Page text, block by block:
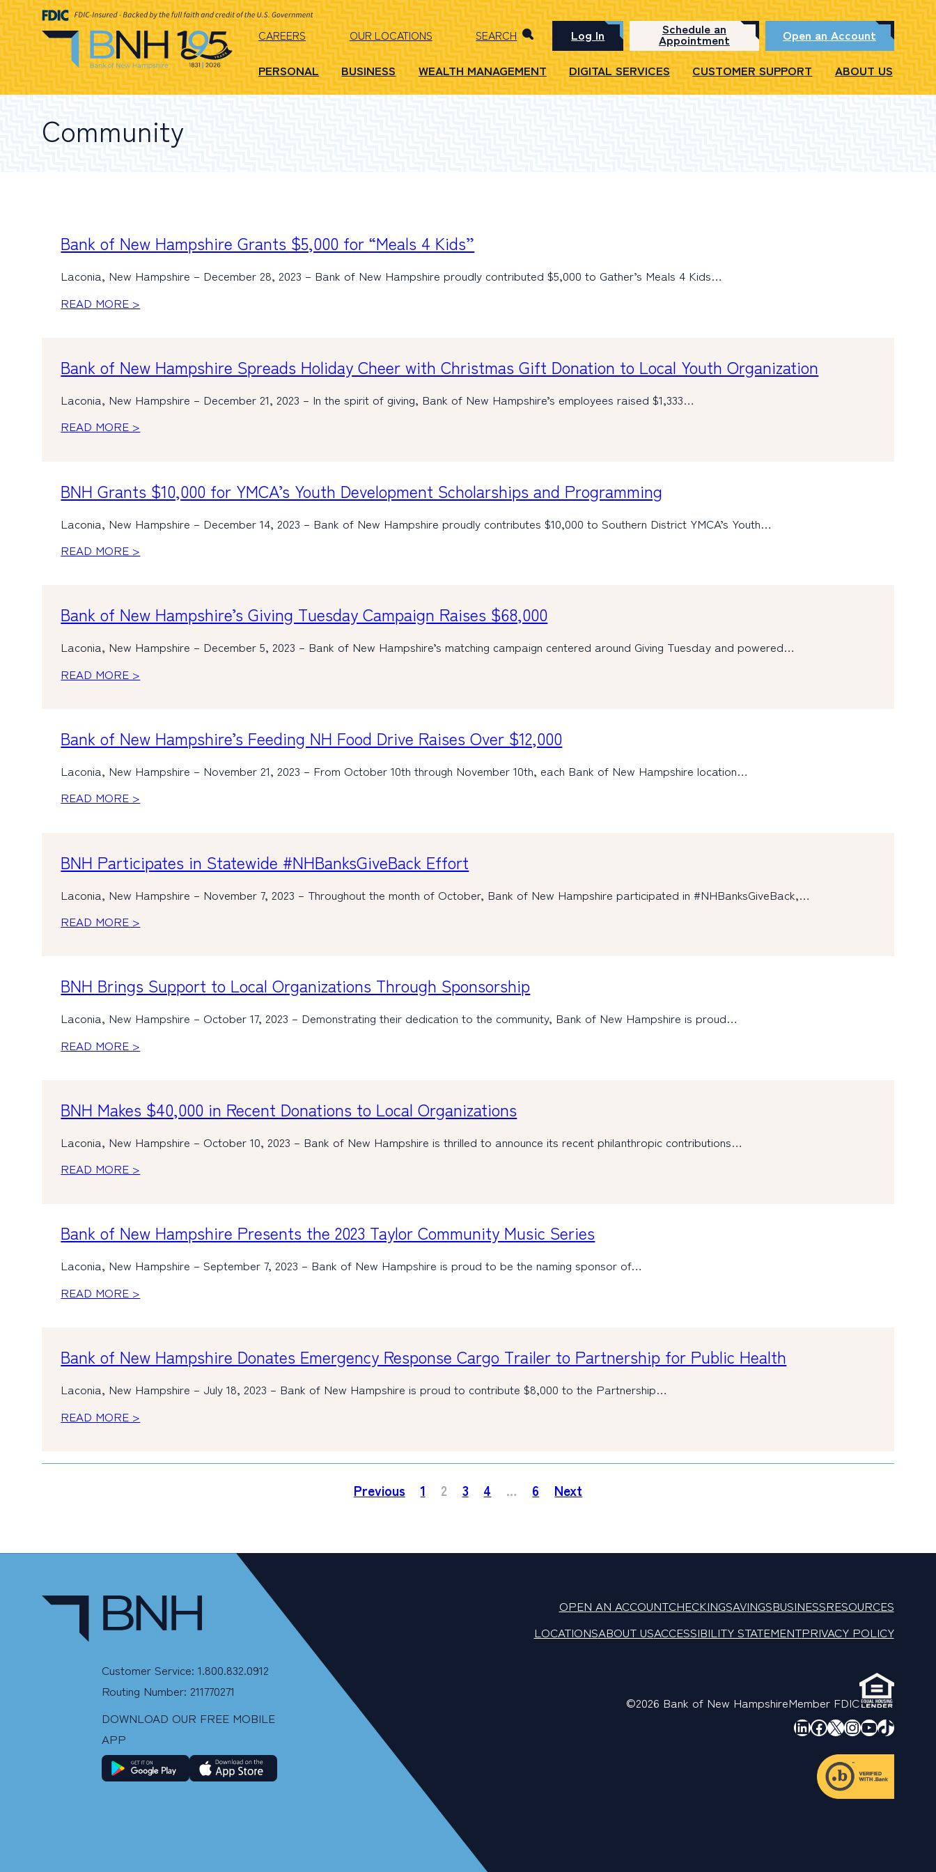
CAREERS OUR LOCATIONS SEARCH Log In Schedule an
Appointment Open an Account
PERSONAL BUSINESS WEALTH MANAGEMENT DIGITAL SERVICES CUSTOMER SUPPORT ABOUT US
Community
Bank of New Hampshire Grants $5,000 for “Meals 4 Kids”
Laconia, New Hampshire – December 28, 2023 – Bank of New Hampshire proudly contributed $5,000 to Gather’s Meals 4 Kids…
READ MORE >
Bank of New Hampshire Spreads Holiday Cheer with Christmas Gift Donation to Local Youth Organization
Laconia, New Hampshire – December 21, 2023 – In the spirit of giving, Bank of New Hampshire’s employees raised $1,333…
READ MORE >
BNH Grants $10,000 for YMCA’s Youth Development Scholarships and Programming
Laconia, New Hampshire – December 14, 2023 – Bank of New Hampshire proudly contributes $10,000 to Southern District YMCA’s Youth…
READ MORE >
Bank of New Hampshire’s Giving Tuesday Campaign Raises $68,000
Laconia, New Hampshire – December 5, 2023 – Bank of New Hampshire’s matching campaign centered around Giving Tuesday and powered…
READ MORE >
Bank of New Hampshire’s Feeding NH Food Drive Raises Over $12,000
Laconia, New Hampshire – November 21, 2023 – From October 10th through November 10th, each Bank of New Hampshire location…
READ MORE >
BNH Participates in Statewide #NHBanksGiveBack Effort
Laconia, New Hampshire – November 7, 2023 – Throughout the month of October, Bank of New Hampshire participated in #NHBanksGiveBack,…
READ MORE >
BNH Brings Support to Local Organizations Through Sponsorship
Laconia, New Hampshire – October 17, 2023 – Demonstrating their dedication to the community, Bank of New Hampshire is proud…
READ MORE >
BNH Makes $40,000 in Recent Donations to Local Organizations
Laconia, New Hampshire – October 10, 2023 – Bank of New Hampshire is thrilled to announce its recent philanthropic contributions…
READ MORE >
Bank of New Hampshire Presents the 2023 Taylor Community Music Series
Laconia, New Hampshire – September 7, 2023 – Bank of New Hampshire is proud to be the naming sponsor of…
READ MORE >
Bank of New Hampshire Donates Emergency Response Cargo Trailer to Partnership for Public Health
Laconia, New Hampshire – July 18, 2023 – Bank of New Hampshire is proud to contribute $8,000 to the Partnership…
READ MORE >
Previous 1 2 3 4 … 6 Next
Customer Service: 1.800.832.0912
Routing Number: 211770271
DOWNLOAD OUR FREE MOBILE
APP
OPEN AN ACCOUNTCHECKINGSAVINGSBUSINESSRESOURCES
LOCATIONSABOUT USACCESSIBILITY STATEMENTPRIVACY POLICY
©2026 Bank of New HampshireMember FDIC
LinkedIn
Facebook
X Instagram
YouTube
TikTok